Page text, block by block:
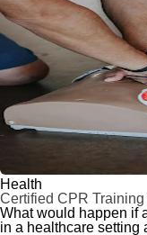
Health
Certified CPR
What would happen if
in a healthcare setting